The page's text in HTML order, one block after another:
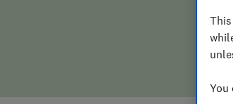
False claims of
You